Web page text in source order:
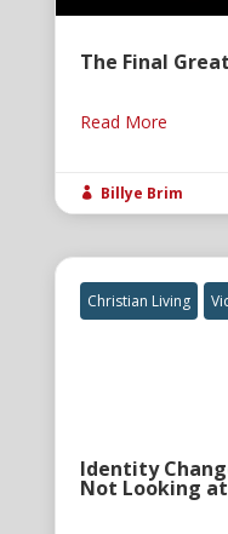
The Final
Read More
 Billye Brim
Christian Living
Identity
Not Looking